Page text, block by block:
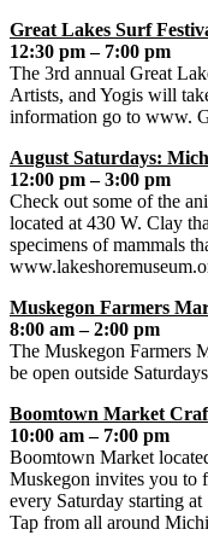
Great Lakes Surf
12:30 pm – 7:00 pm
The 3rd annual Great
Artists, and Yogis will
information go to www.
August Saturdays:
12:00 pm – 3:00 pm
Check out some of the
located at 430 W. Clay
specimens of mammals
Muskegon Farmers
8:00 am – 2:00 pm
The Muskegon Farmers
be open outside
Boomtown Market
10:00 am – 7:00 pm
Boomtown Market
Muskegon invites you to
every Saturday starting
Tap from all around